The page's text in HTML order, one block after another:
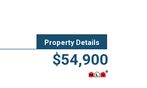
Property Details
$54,900